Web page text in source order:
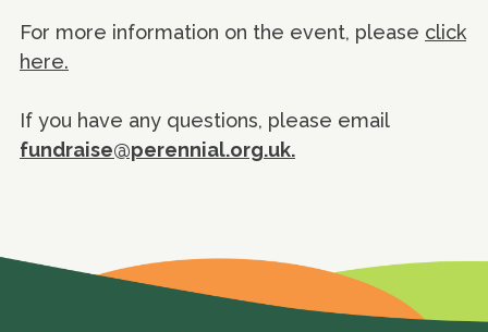
For more information on the event, please click
here.
If you have any questions, please email
fundraise@perennial.org.uk.